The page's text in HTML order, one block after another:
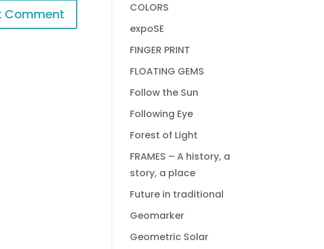
COLORS
expoSE
FINGER PRINT
FLOATING GEMS
Follow the Sun
Following Eye
Forest of Light
FRAMES – A history, a
story, a place
Future in traditional
Geomarker
Geometric Solar